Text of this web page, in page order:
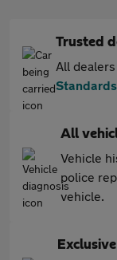
Trusted
All
Standards
All
Vehicle
police
vehicle.